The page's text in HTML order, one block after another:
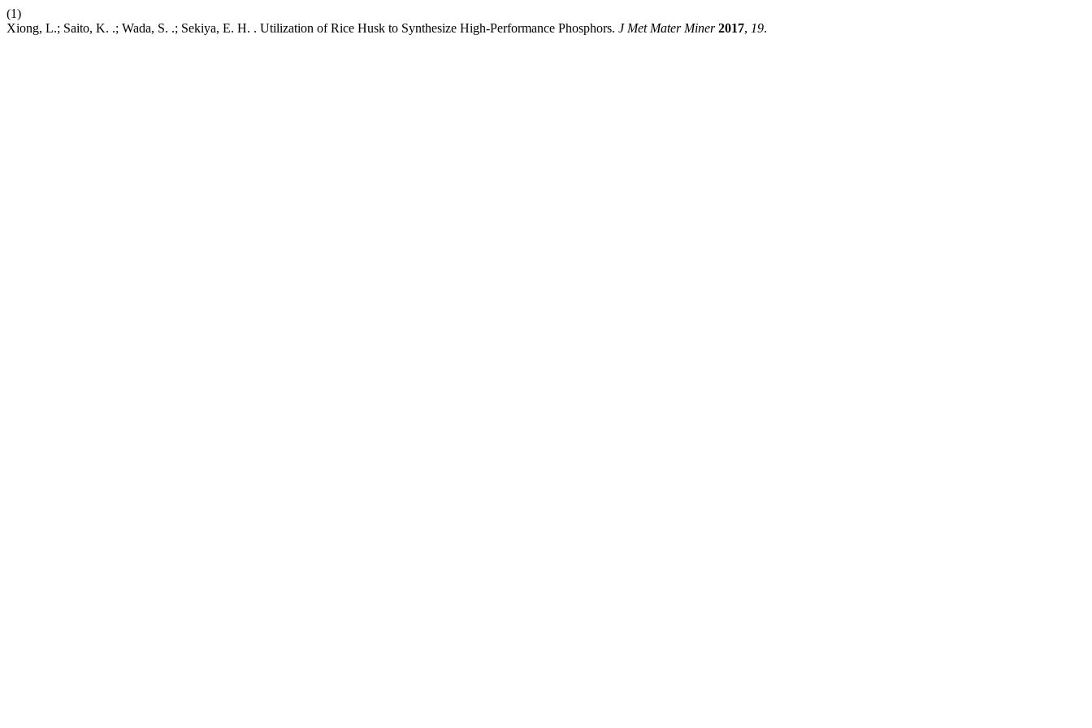
(1)
Xiong, L.; Saito, K. .; Wada, S. .; Sekiya, E. H. . Utilization of Rice Husk to Synthesize High-Performance Phosphors. J Met Mater Miner 2017, 19.